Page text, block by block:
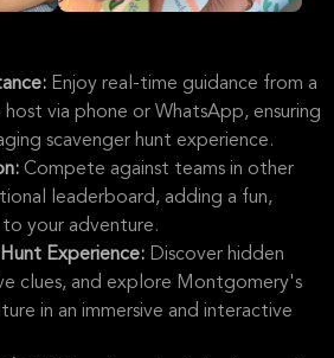
Enjoy real-time guidance from a
via phone or WhatsApp, ensuring
scavenger hunt experience.
Compete against teams in other
leaderboard, adding a fun,
your adventure.
Experience: Discover hidden
clues, and explore Montgomery's
in an immersive and interactive